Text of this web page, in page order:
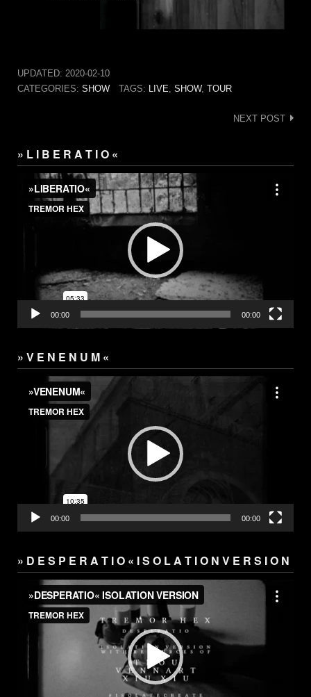
UPDATED: 2020-02-10
CATEGORIES: SHOW TAGS: LIVE, SHOW, TOUR
NEXT POST
» L I B E R A T I O «
Video
Player
00:00 00:00
» V E N E N U M «
Player
00:00 00:00
» D E S P E R A T I O « I S O L A T I O N V E R S I O N
Video
Player